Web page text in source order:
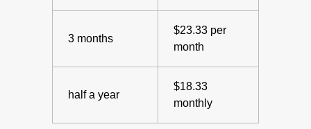
3 months
$23.33 per
month
half a year
$18.33
monthly